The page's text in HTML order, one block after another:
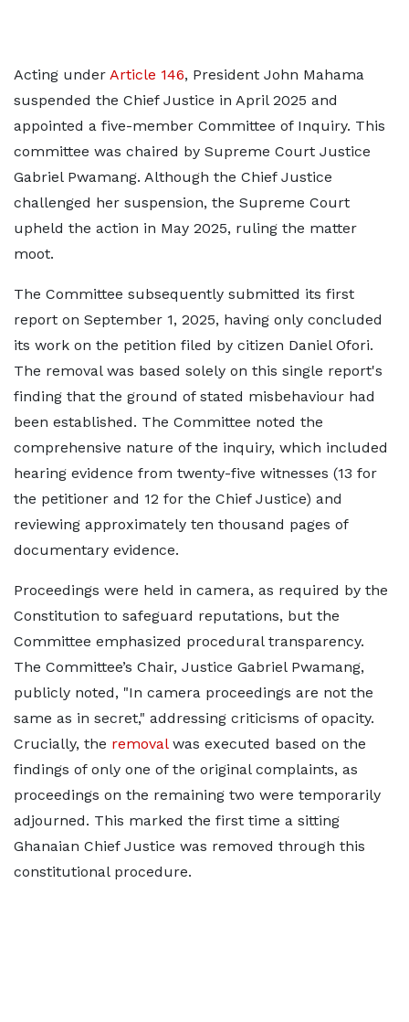
Acting under Article 146, President John Mahama
suspended the Chief Justice in April 2025 and
appointed a five-member Committee of Inquiry. This
committee was chaired by Supreme Court Justice
Gabriel Pwamang. Although the Chief Justice
challenged her suspension, the Supreme Court
upheld the action in May 2025, ruling the matter
moot.
The Committee subsequently submitted its first
report on September 1, 2025, having only concluded
its work on the petition filed by citizen Daniel Ofori.
The removal was based solely on this single report's
finding that the ground of stated misbehaviour had
been established. The Committee noted the
comprehensive nature of the inquiry, which included
hearing evidence from twenty-five witnesses (13 for
the petitioner and 12 for the Chief Justice) and
reviewing approximately ten thousand pages of
documentary evidence.
Proceedings were held in camera, as required by the
Constitution to safeguard reputations, but the
Committee emphasized procedural transparency.
The Committee’s Chair, Justice Gabriel Pwamang,
publicly noted, "In camera proceedings are not the
same as in secret," addressing criticisms of opacity.
Crucially, the removalwas executed based on the
findings of only one of the original complaints, as
proceedings on the remaining two were temporarily
adjourned. This marked the first time a sitting
Ghanaian Chief Justice was removed through this
constitutional procedure.